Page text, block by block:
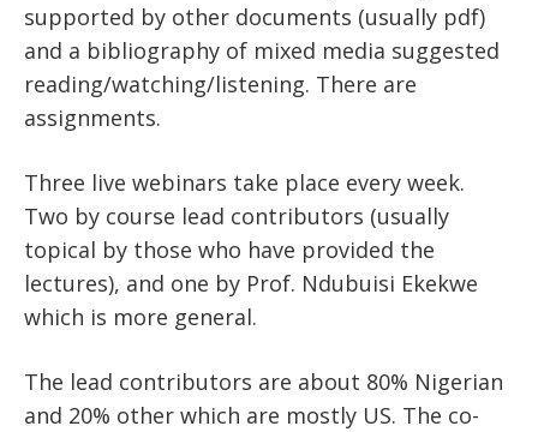
supported by other documents (usually pdf)
and a bibliography of mixed media suggested
reading/watching/listening. There are
assignments.
Three live webinars take place every week.
Two by course lead contributors (usually
topical by those who have provided the
lectures), and one by Prof. Ndubuisi Ekekwe
which is more general.
The lead contributors are about 80% Nigerian
and 20% other which are mostly US. The co-